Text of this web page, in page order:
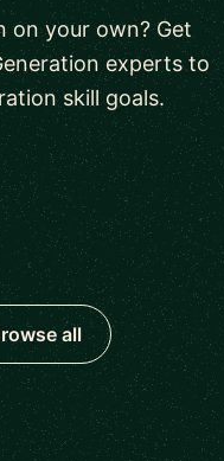
on your own? Get
experts to
skill goals.
all